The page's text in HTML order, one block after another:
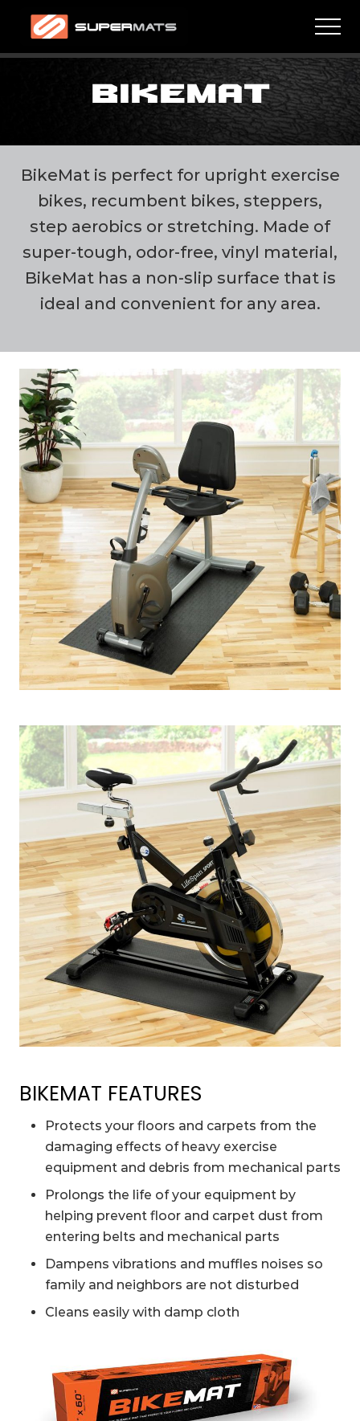
main
footer
High
residentialBIKEMAT
BikeMat is perfect for upright exercise
bikes, recumbent bikes, steppers,
step aerobics or stretching. Made of
super-tough, odor-free, vinyl material,
BikeMat has a non-slip surface that is
ideal and convenient for any area.
BIKEMAT FEATURES
Protects your floors and carpets from the
damaging effects of heavy exercise
equipment and debris from mechanical parts
Prolongs the life of your equipment by
helping prevent floor and carpet dust from
entering belts and mechanical parts
Dampens vibrations and muffles noises so
family and neighbors are not disturbed
Cleans easily with damp cloth